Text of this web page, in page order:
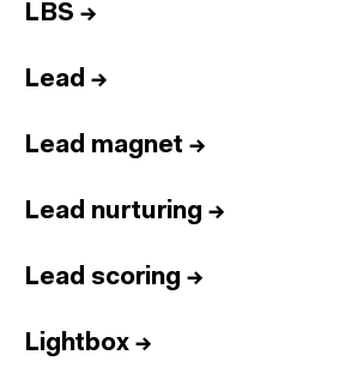
LBS →
Lead →
Lead magnet →
Lead nurturing →
Lead scoring →
Lightbox →